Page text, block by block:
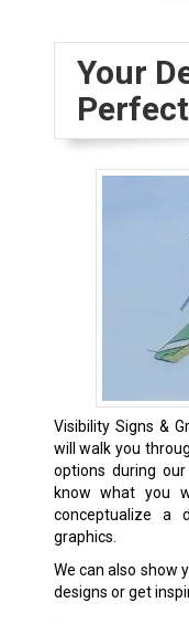
Your
Visibility Signs &
will walk you
options during
know what you
conceptualize a
graphics.
We can also show
designs or get